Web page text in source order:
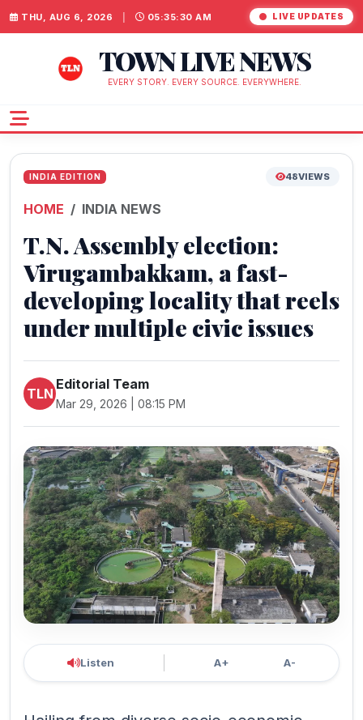
THU, AUG 6, 2026 05:35:31 AM LIVE UPDATES
TOWN LIVE NEWS
EVERY STORY. EVERY SOURCE. EVERYWHERE.
INDIA EDITION 48VIEWS
HOME INDIA NEWS
T.N. Assembly election:
Virugambakkam, a fast-
developing locality that reels
under multiple civic issues
TLN
Editorial Team
Mar 29, 2026 | 08:15 PM
Listen A+ A-